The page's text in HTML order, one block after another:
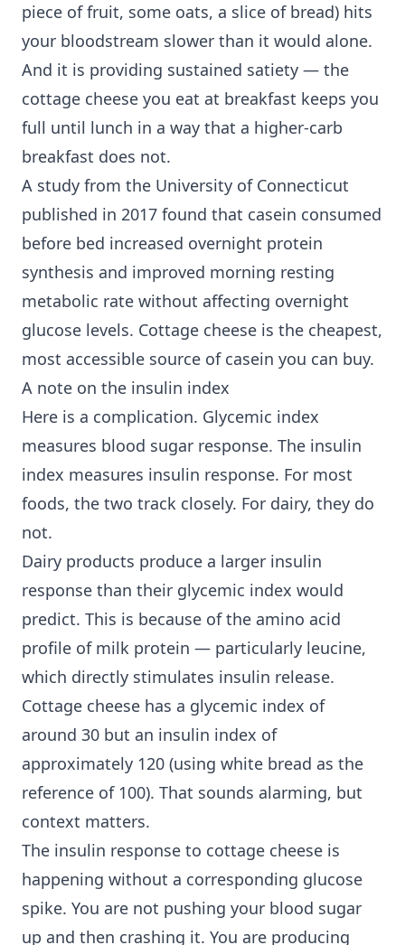
piece of fruit, some oats, a slice of bread) hits
your bloodstream slower than it would alone.
And it is providing sustained satiety — the
cottage cheese you eat at breakfast keeps you
full until lunch in a way that a higher-carb
breakfast does not.
A study from the University of Connecticut
published in 2017 found that casein consumed
before bed increased overnight protein
synthesis and improved morning resting
metabolic rate without affecting overnight
glucose levels. Cottage cheese is the cheapest,
most accessible source of casein you can buy.
A note on the insulin index
Here is a complication. Glycemic index
measures blood sugar response. The insulin
index measures insulin response. For most
foods, the two track closely. For dairy, they do
not.
Dairy products produce a larger insulin
response than their glycemic index would
predict. This is because of the amino acid
profile of milk protein — particularly leucine,
which directly stimulates insulin release.
Cottage cheese has a glycemic index of
around 30 but an insulin index of
approximately 120 (using white bread as the
reference of 100). That sounds alarming, but
context matters.
The insulin response to cottage cheese is
happening without a corresponding glucose
spike. You are not pushing your blood sugar
up and then crashing it. You are producing